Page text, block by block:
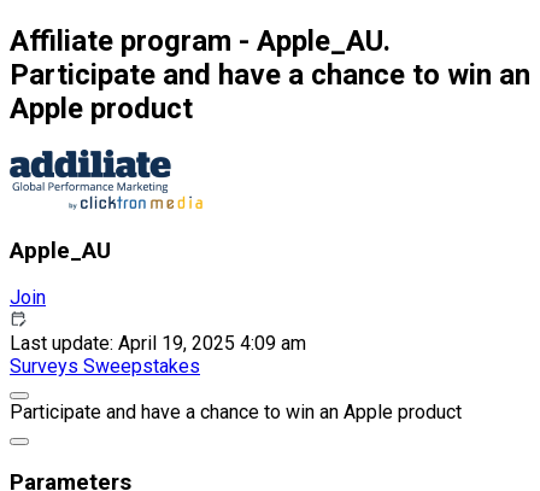
Affiliate program - Apple_AU.
Participate and have a chance to win an
Apple product
Apple_AU
Join
Last update: April 19, 2025 4:09 am
Surveys Sweepstakes
Participate and have a chance to win an Apple product
Parameters